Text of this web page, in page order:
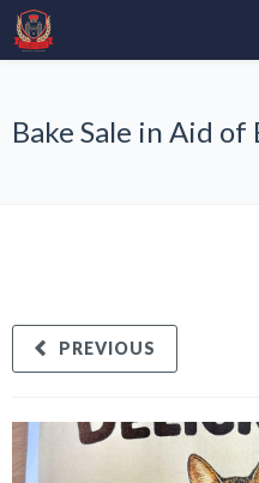
Bake Sale in Aid
PREVIOUS